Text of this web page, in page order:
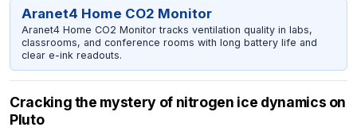
Aranet4 Home CO2 Monitor
Aranet4 Home CO2 Monitor tracks ventilation quality in labs,
classrooms, and conference rooms with long battery life and
clear e-ink readouts.
Cracking the mystery of nitrogen ice dynamics on
Pluto